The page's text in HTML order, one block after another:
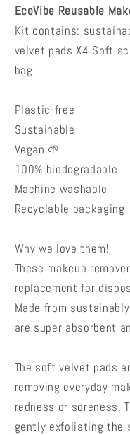
EcoVibe Reusable
Kit contains:
velvet pads X4 Soft
bag
Plastic-free
Sustainable
Vegan 🌱
100% biodegradable
Machine washable
Recyclable packaging
Why we love them!
These makeup
replacement for
Made from
are super absorbent
The soft velvet pads
removing everyday
redness or soreness.
gently exfoliating the